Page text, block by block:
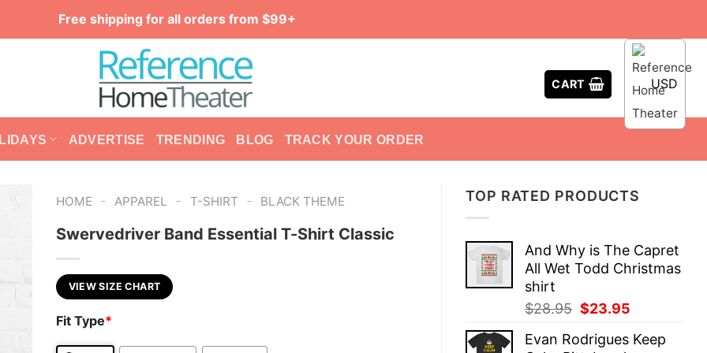
Free shipping for all orders from $99+
CART USD
ADVERTISE TRENDING BLOG TRACK YOUR ORDER
TOP RATED PRODUCTS
And Why is The Capret
All Wet Todd Christmas
shirt
$28.95 Original
was:
$23.95
is:
Evan Rodrigues Keep
HOME - APPAREL - T-SHIRT - BLACK THEME
Swervedriver Band Essential T-Shirt Classic
VIEW SIZE CHART
Fit Type*